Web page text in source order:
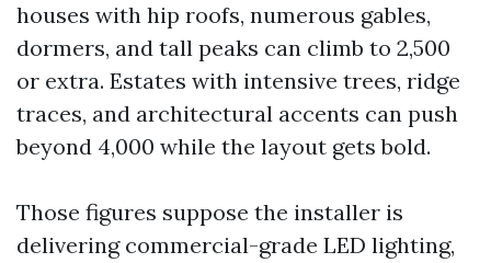
houses with hip roofs, numerous gables,
dormers, and tall peaks can climb to 2,500
or extra. Estates with intensive trees, ridge
traces, and architectural accents can push
beyond 4,000 while the layout gets bold.
Those figures suppose the installer is
delivering commercial-grade LED lighting,